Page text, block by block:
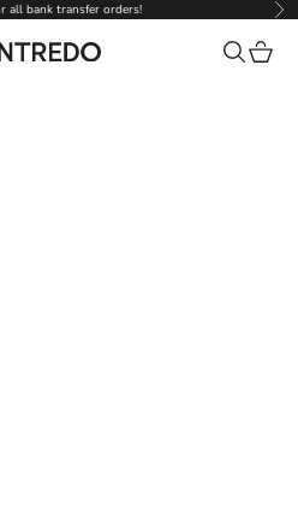
all bank transfer orders!
Search
Cart